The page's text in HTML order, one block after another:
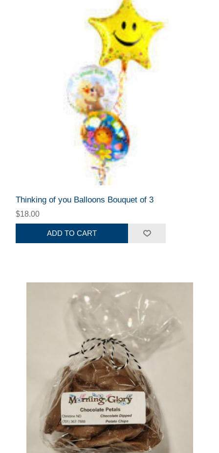
Thinking of you Balloons Bouquet of 3
$18.00
ADD TO CART